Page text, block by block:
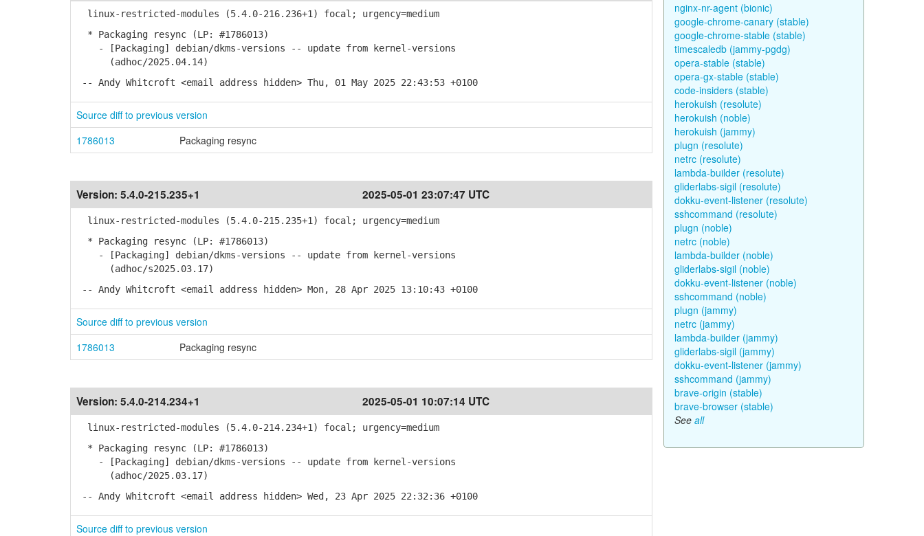
linux-restricted-modules (5.4.0-216.236+1) focal; urgency=medium
* Packaging resync (LP: #1786013)
- [Packaging] debian/dkms-versions -- update from kernel-versions
(adhoc/2025.04.14)
-- Andy Whitcroft <email address hidden> Thu, 01 May 2025 22:43:53 +0100
Source diff to previous version
1786013
Packaging resync
Version: 5.4.0-215.235+1 2025-05-01 23:07:47 UTC
linux-restricted-modules (5.4.0-215.235+1) focal; urgency=medium
* Packaging resync (LP: #1786013)
- [Packaging] debian/dkms-versions -- update from kernel-versions
(adhoc/s2025.03.17)
-- Andy Whitcroft <email address hidden> Mon, 28 Apr 2025 13:10:43 +0100
Source diff to previous version
1786013
Packaging resync
Version: 5.4.0-214.234+1 2025-05-01 10:07:14 UTC
linux-restricted-modules (5.4.0-214.234+1) focal; urgency=medium
* Packaging resync (LP: #1786013)
- [Packaging] debian/dkms-versions -- update from kernel-versions
(adhoc/2025.03.17)
-- Andy Whitcroft <email address hidden> Wed, 23 Apr 2025 22:32:36 +0100
Source diff to previous version
nginx-nr-agent (bionic)
google-chrome-canary (stable)
google-chrome-stable (stable)
timescaledb (jammy-pgdg)
opera-stable (stable)
opera-gx-stable (stable)
code-insiders (stable)
herokuish (resolute)
herokuish (noble)
herokuish (jammy)
plugn (resolute)
netrc (resolute)
lambda-builder (resolute)
gliderlabs-sigil (resolute)
dokku-event-listener (resolute)
sshcommand (resolute)
plugn (noble)
netrc (noble)
lambda-builder (noble)
gliderlabs-sigil (noble)
dokku-event-listener (noble)
sshcommand (noble)
plugn (jammy)
netrc (jammy)
lambda-builder (jammy)
gliderlabs-sigil (jammy)
dokku-event-listener (jammy)
sshcommand (jammy)
brave-origin (stable)
brave-browser (stable)
See all